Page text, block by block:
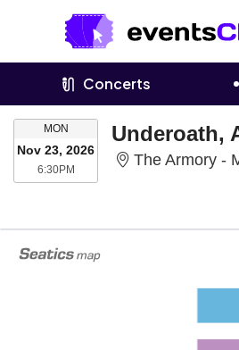
Concerts
MONMONDAY
Nov 23, 2026
6:30PM6:30PM
Underoath,
The Armory -